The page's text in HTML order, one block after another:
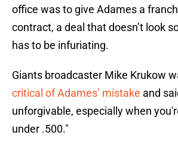
office was to give Adames a
contract, a deal that doesn’t look
has to be infuriating.
Giants broadcaster Mike Krukow
critical of Adames’ mistake and
unforgivable, especially when
under .500."